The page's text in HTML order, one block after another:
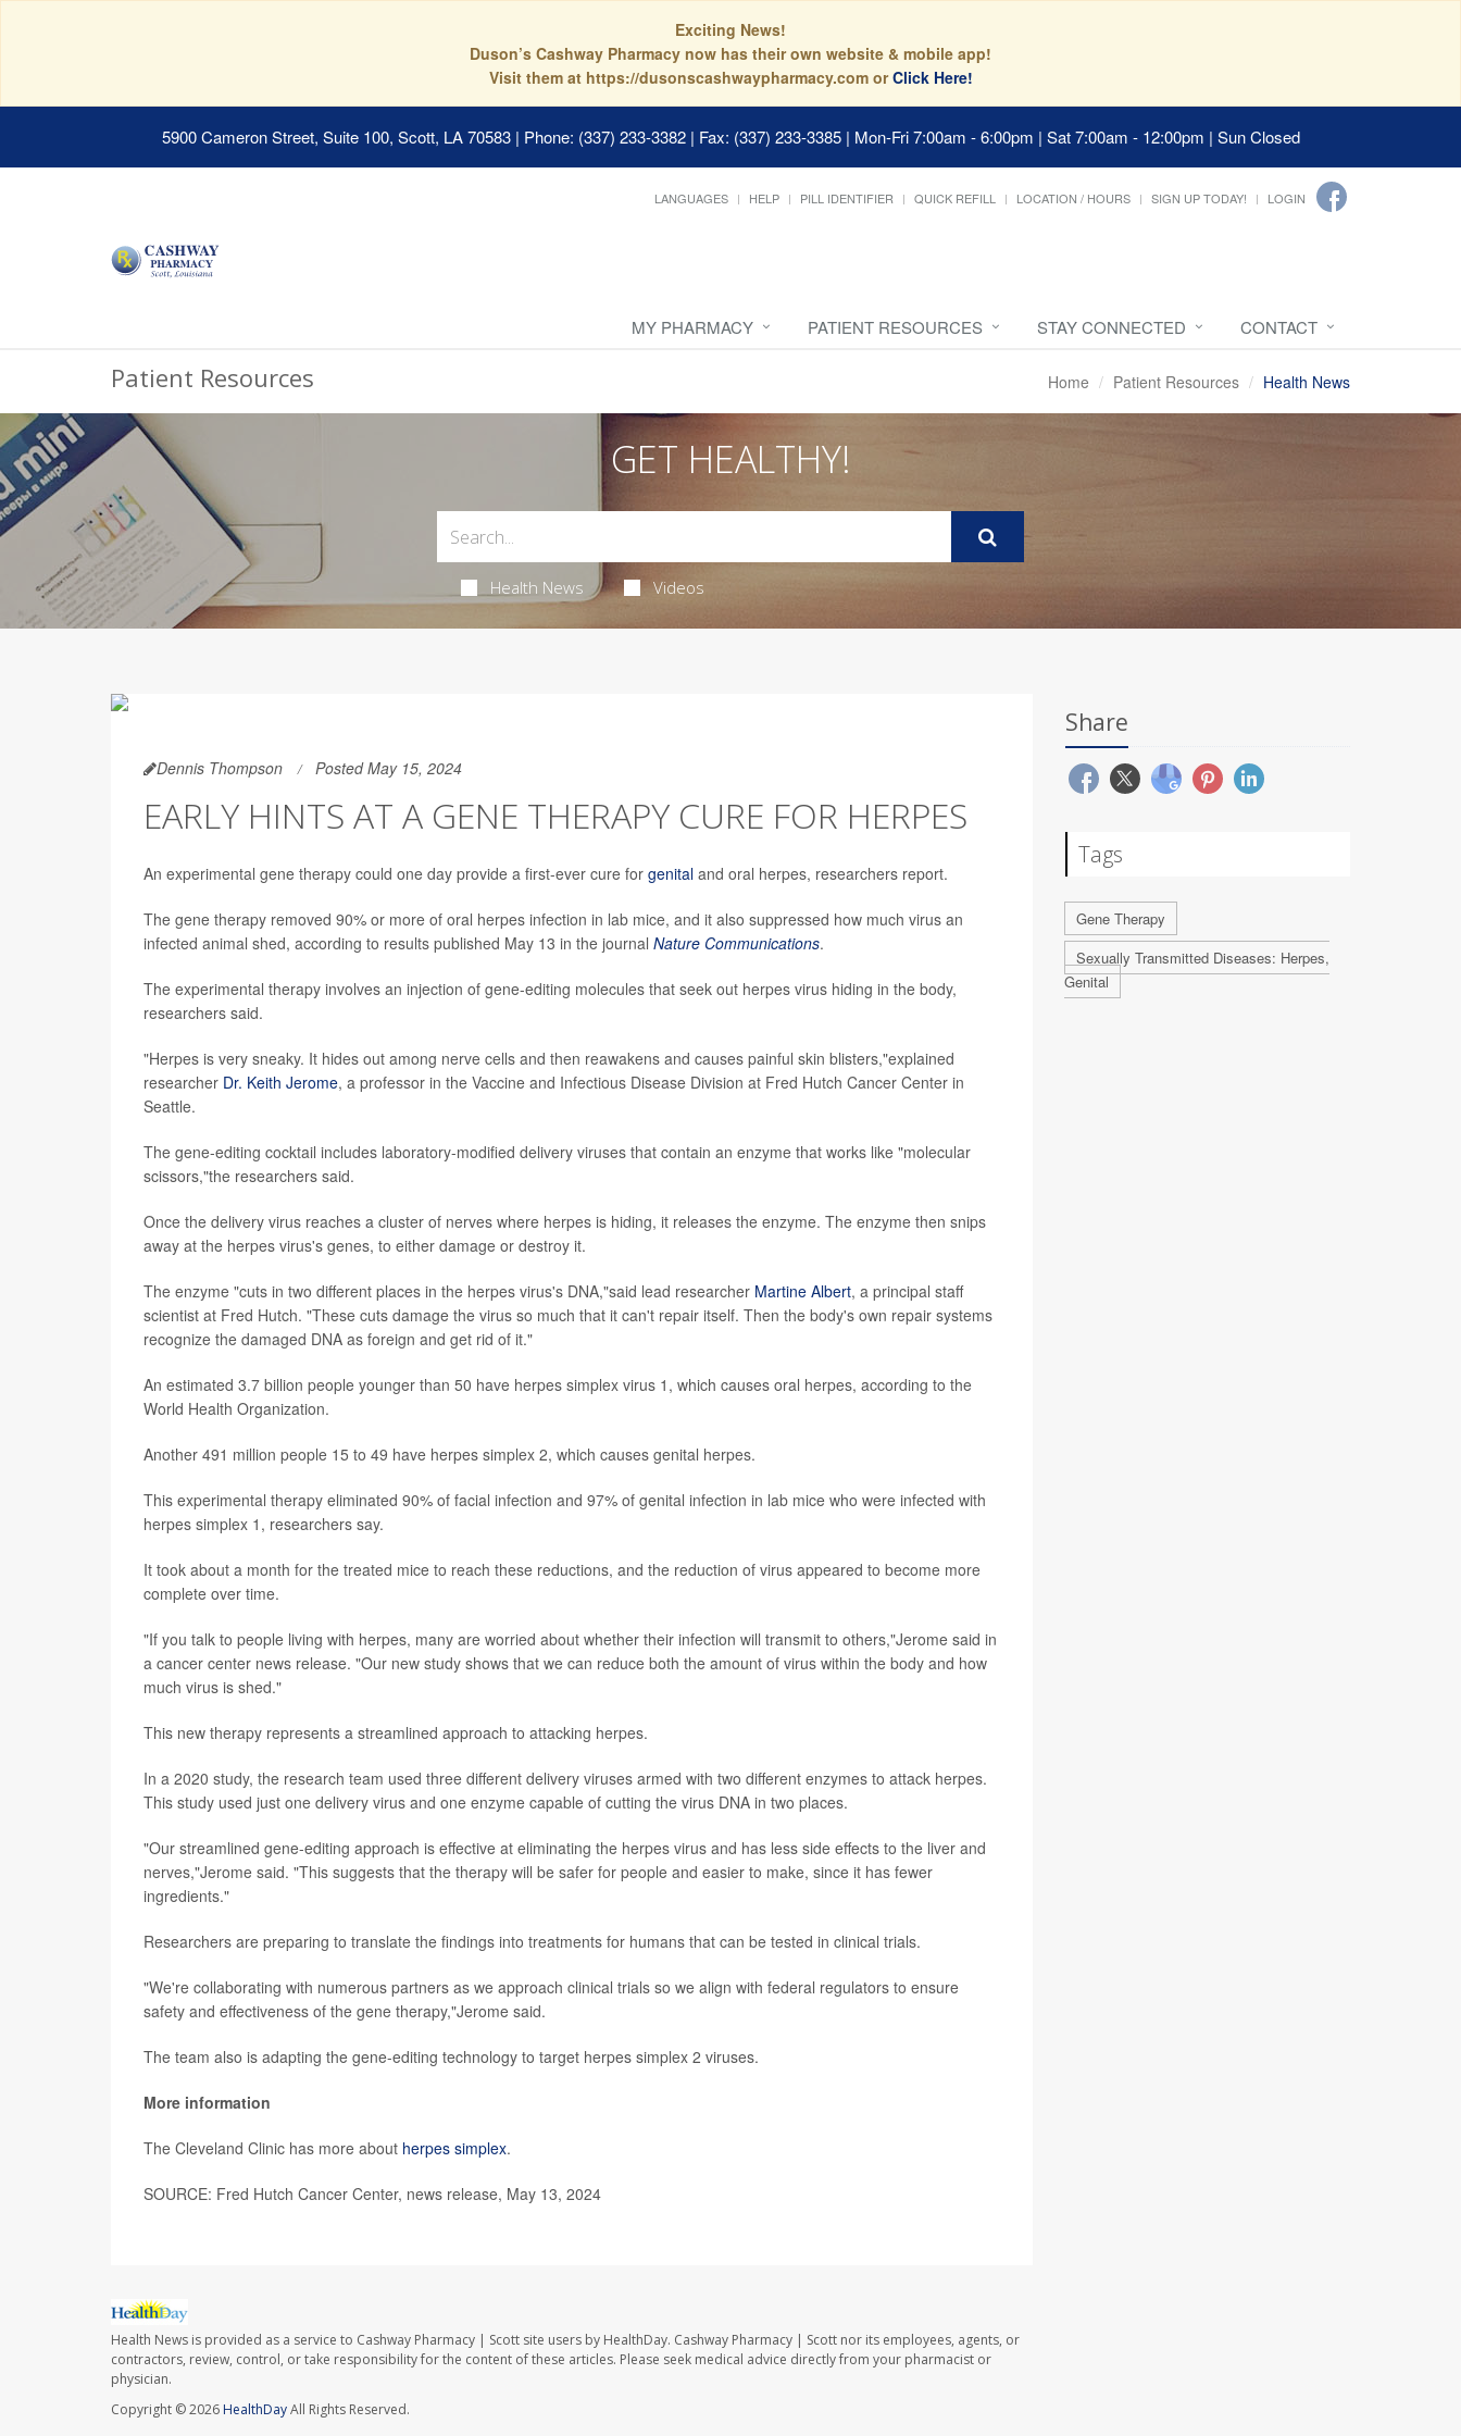
Exciting News!
Duson’s Cashway Pharmacy now has their own website & mobile app!
Visit them at https://dusonscashwaypharmacy.com orClick Here!
5900 Cameron Street, Suite 100, Scott, LA 70583 | Phone: (337) 233-3382 | Fax: (337) 233-3385 | Mon-Fri 7:00am - 6:00pm | Sat 7:00am - 12:00pm | Sun Closed
LANGUAGES HELP PILL IDENTIFIER QUICK REFILL LOCATION / HOURS SIGN UP TODAY! LOGIN
MY PHARMACY PATIENT RESOURCES STAY CONNECTED CONTACT
Patient Resources Home Patient Resources Health News
GET HEALTHY!
Health News Videos
Dennis Thompson Posted May 15, 2024
EARLY HINTS AT A GENE THERAPY CURE FOR HERPES
An experimental gene therapy could one day provide a first-ever cure for genital and oral herpes, researchers report.
The gene therapy removed 90% or more of oral herpes infection in lab mice, and it also suppressed how much virus an
infected animal shed, according to results published May 13 in the journal Nature Communications.
The experimental therapy involves an injection of gene-editing molecules that seek out herpes virus hiding in the body,
researchers said.
"Herpes is very sneaky. It hides out among nerve cells and then reawakens and causes painful skin blisters,"explained
researcher Dr. Keith Jerome, a professor in the Vaccine and Infectious Disease Division at Fred Hutch Cancer Center in
Seattle.
The gene-editing cocktail includes laboratory-modified delivery viruses that contain an enzyme that works like "molecular
scissors,"the researchers said.
Once the delivery virus reaches a cluster of nerves where herpes is hiding, it releases the enzyme. The enzyme then snips
away at the herpes virus's genes, to either damage or destroy it.
The enzyme "cuts in two different places in the herpes virus's DNA,"said lead researcher Martine Albert, a principal staff
scientist at Fred Hutch. "These cuts damage the virus so much that it can't repair itself. Then the body's own repair systems
recognize the damaged DNA as foreign and get rid of it."
An estimated 3.7 billion people younger than 50 have herpes simplex virus 1, which causes oral herpes, according to the
World Health Organization.
Another 491 million people 15 to 49 have herpes simplex 2, which causes genital herpes.
This experimental therapy eliminated 90% of facial infection and 97% of genital infection in lab mice who were infected with
herpes simplex 1, researchers say.
It took about a month for the treated mice to reach these reductions, and the reduction of virus appeared to become more
complete over time.
"If you talk to people living with herpes, many are worried about whether their infection will transmit to others,"Jerome said in
a cancer center news release. "Our new study shows that we can reduce both the amount of virus within the body and how
much virus is shed."
This new therapy represents a streamlined approach to attacking herpes.
In a 2020 study, the research team used three different delivery viruses armed with two different enzymes to attack herpes.
This study used just one delivery virus and one enzyme capable of cutting the virus DNA in two places.
"Our streamlined gene-editing approach is effective at eliminating the herpes virus and has less side effects to the liver and
nerves,"Jerome said. "This suggests that the therapy will be safer for people and easier to make, since it has fewer
ingredients."
Researchers are preparing to translate the findings into treatments for humans that can be tested in clinical trials.
"We're collaborating with numerous partners as we approach clinical trials so we align with federal regulators to ensure
safety and effectiveness of the gene therapy,"Jerome said.
The team also is adapting the gene-editing technology to target herpes simplex 2 viruses.
More information
The Cleveland Clinic has more about herpes simplex.
SOURCE: Fred Hutch Cancer Center, news release, May 13, 2024
Health News is provided as a service to Cashway Pharmacy | Scott site users by HealthDay. Cashway Pharmacy | Scott nor its employees, agents, or
contractors, review, control, or take responsibility for the content of these articles. Please seek medical advice directly from your pharmacist or
physician.
Copyright © 2026 HealthDayAll Rights Reserved.
Share
Tags
Gene Therapy
Sexually Transmitted Diseases: Herpes,
Genital